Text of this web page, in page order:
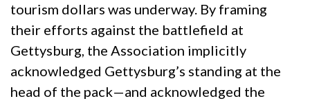
tourism dollars was underway. By framing
their efforts against the battlefield at
Gettysburg, the Association implicitly
acknowledged Gettysburg’s standing at the
head of the pack—and acknowledged the